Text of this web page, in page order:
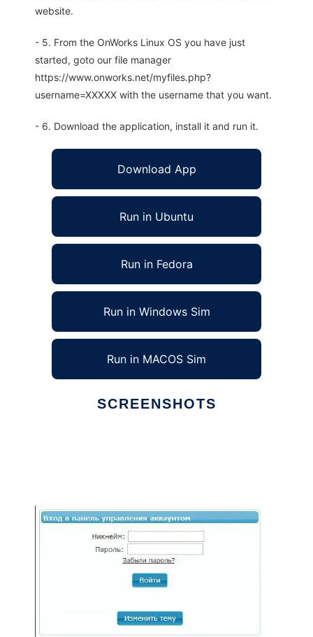
website.
- 5. From the OnWorks Linux OS you have just
started, goto our file manager
https://www.onworks.net/myfiles.php?
username=XXXXX with the username that you want.
- 6. Download the application, install it and run it.
Download App
Run in Ubuntu
Run in Fedora
Run in Windows Sim
Run in MACOS Sim
SCREENSHOTS